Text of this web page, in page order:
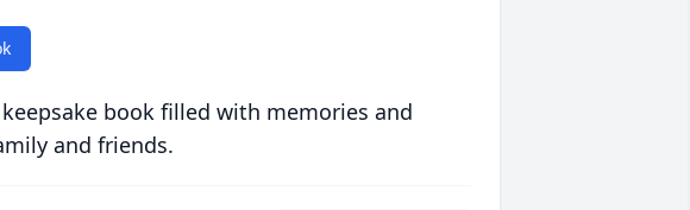
book filled with memories and
and friends.